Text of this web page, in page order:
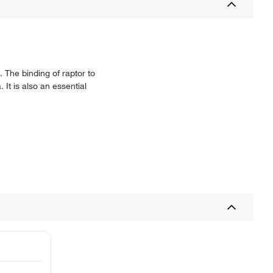
The binding of raptor to
It is also an essential